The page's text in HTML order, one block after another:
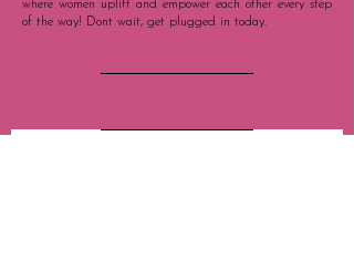
where women uplift and empower each other every step
of the way! Dont wait, get plugged in today.